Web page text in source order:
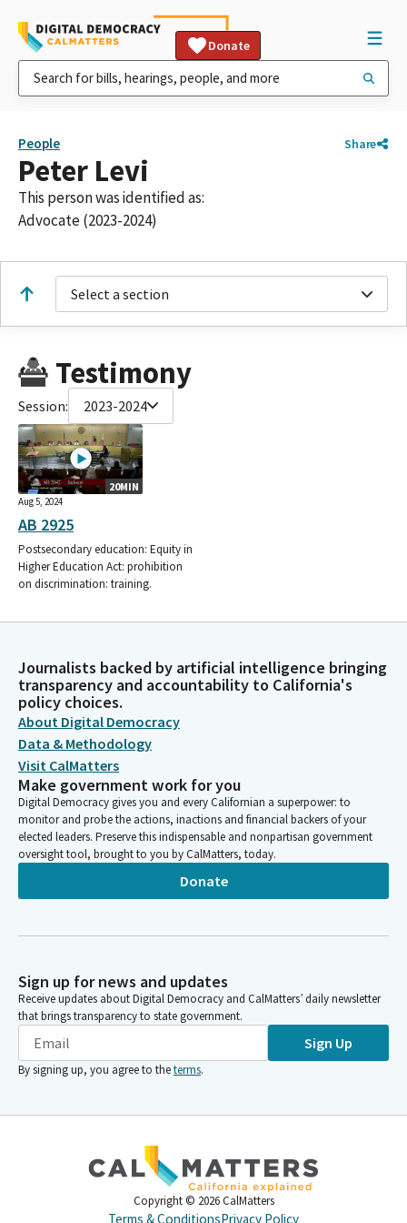
Donate
People Share
Peter Levi
This person was identified as:
Advocate (2023-2024)
Select a section
Testimony
Session: 2023-2024
20MIN
Aug 5, 2024
AB 2925
Postsecondary education: Equity in
Higher Education Act: prohibition
on discrimination: training.
Journalists backed by artificial intelligence bringing
transparency and accountability to California's
policy choices.
About Digital Democracy
Data & Methodology
Visit CalMatters
Make government work for you
Digital Democracy gives you and every Californian a superpower: to
monitor and probe the actions, inactions and financial backers of your
elected leaders. Preserve this indispensable and nonpartisan government
oversight tool, brought to you by CalMatters, today.
Donate
Sign up for news and updates
Receive updates about Digital Democracy and CalMatters’ daily newsletter
that brings transparency to state government.
Sign Up
By signing up, you agree to theterms.
Copyright © 2026 CalMatters
Terms & ConditionsPrivacy Policy